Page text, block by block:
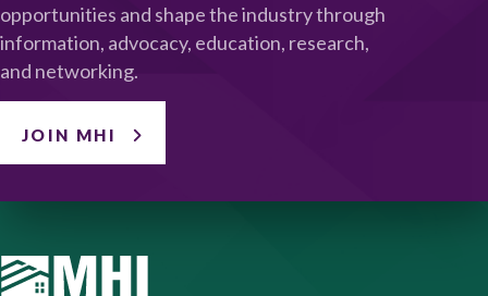
opportunities and shape the industry through
information, advocacy, education, research,
and networking.
JOIN MHI